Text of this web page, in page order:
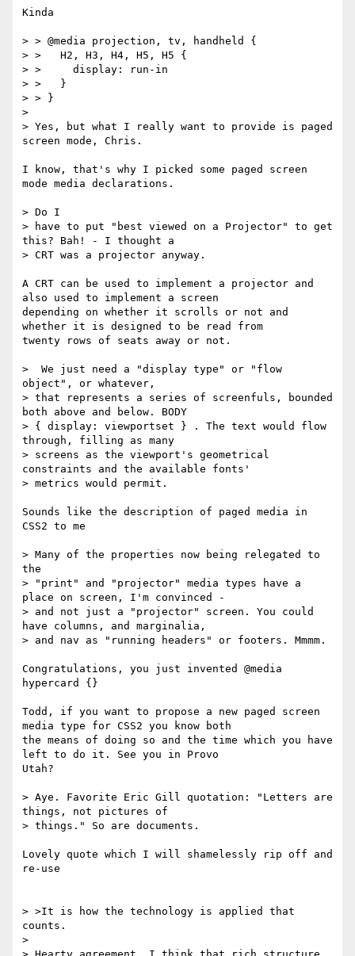
Kinda
> > @media projection, tv, handheld {
> >   H2, H3, H4, H5, H5 {
> >     display: run-in
> >   }
> > }
>
> Yes, but what I really want to provide is paged
screen mode, Chris.
I know, that's why I picked some paged screen
mode media declarations.
> Do I
> have to put "best viewed on a Projector" to get
this? Bah! - I thought a
> CRT was a projector anyway.
A CRT can be used to implement a projector and
also used to implement a screen
depending on whether it scrolls or not and
whether it is designed to be read from
twenty rows of seats away or not.
>  We just need a "display type" or "flow
object", or whatever,
> that represents a series of screenfuls, bounded
both above and below. BODY
> { display: viewportset } . The text would flow
through, filling as many
> screens as the viewport's geometrical
constraints and the available fonts'
> metrics would permit.
Sounds like the description of paged media in
CSS2 to me
> Many of the properties now being relegated to
the
> "print" and "projector" media types have a
place on screen, I'm convinced -
> and not just a "projector" screen. You could
have columns, and marginalia,
> and nav as "running headers" or footers. Mmmm.
Congratulations, you just invented @media
hypercard {}
Todd, if you want to propose a new paged screen
media type for CSS2 you know both
the means of doing so and the time which you have
left to do it. See you in Provo
Utah?
> Aye. Favorite Eric Gill quotation: "Letters are
things, not pictures of
> things." So are documents.
Lovely quote which I will shamelessly rip off and
re-use
> >It is how the technology is applied that
counts.
>